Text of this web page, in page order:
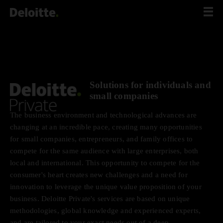
content
Solutions for individuals and
small companies
The business environment and technological advances are
changing at an incredible pace, creating many opportunities
for small companies, entrepreneurs, and family offices to
compete for the same audience with large enterprises, both
local and international. This opportunity to compete for the
consumer's heart creates new challenges and a need for
innovation to leverage the unique value proposition of your
business. Deloitte Private's services are based on unique
methodologies, global knowledge and experienced experts,